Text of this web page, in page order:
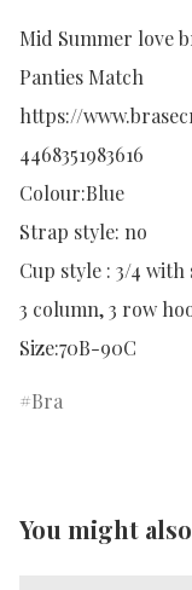
Mid Summer love
Panties Match
https://
4468351983616
Colour:Blue
Strap style: no
Cup style : 3/4
3 column, 3 row
Size:70B-90C
Bra
You might